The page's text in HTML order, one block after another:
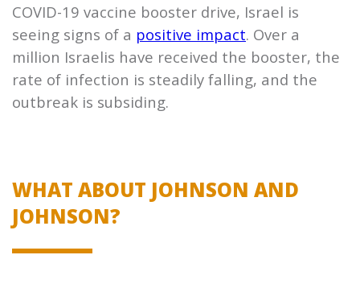
COVID-19 vaccine booster drive, Israel is
seeing signs of a positive impact. Over a
million Israelis have received the booster, the
rate of infection is steadily falling, and the
outbreak is subsiding.
WHAT ABOUT JOHNSON AND
JOHNSON?